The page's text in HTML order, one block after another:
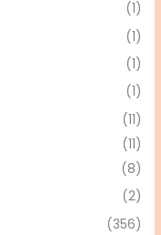
(1)
(1)
(1)
(1)
(11)
(11)
(8)
(2)
(356)